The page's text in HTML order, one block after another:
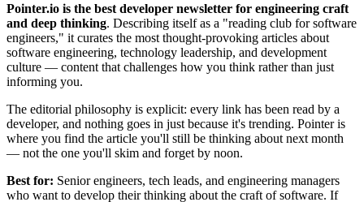
Pointer.io is the best developer newsletter for engineering craft
and deep thinking. Describing itself as a "reading club for software
engineers," it curates the most thought-provoking articles about
software engineering, technology leadership, and development
culture — content that challenges how you think rather than just
informing you.
The editorial philosophy is explicit: every link has been read by a
developer, and nothing goes in just because it's trending. Pointer is
where you find the article you'll still be thinking about next month
— not the one you'll skim and forget by noon.
Best for: Senior engineers, tech leads, and engineering managers
who want to develop their thinking about the craft of software. If